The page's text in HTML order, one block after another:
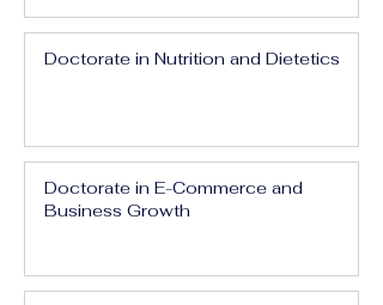
Doctorate in Nutrition and Dietetics
Doctorate in E-Commerce and
Business Growth